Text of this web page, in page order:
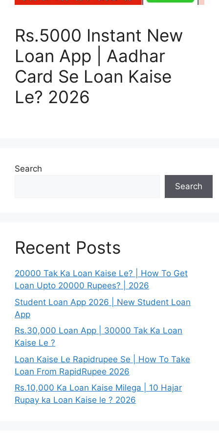
Rs.5000 Instant New
Loan App | Aadhar
Card Se Loan Kaise
Le? 2026
Search
Search
Recent Posts
20000 Tak Ka Loan Kaise Le? | How To Get
Loan Upto 20000 Rupees? | 2026
Student Loan App 2026 | New Student Loan
App
Rs.30,000 Loan App | 30000 Tak Ka Loan
Kaise Le ?
Loan Kaise Le Rapidrupee Se | How To Take
Loan From RapidRupee 2026
Rs.10,000 Ka Loan Kaise Milega | 10 Hajar
Rupay ka Loan Kaise le ? 2026